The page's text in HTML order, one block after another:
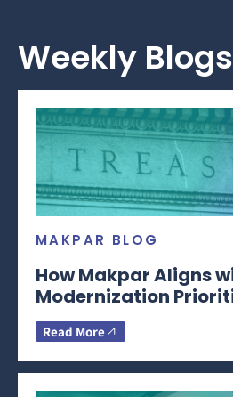
Weekly Blogs
MAKPAR BLOG
How Makpar Aligns
Modernization
Read More